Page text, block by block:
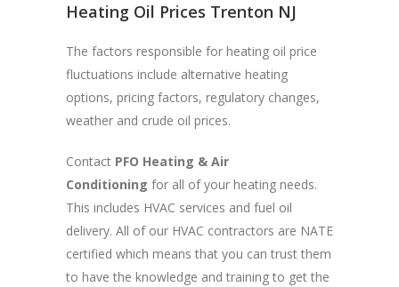
Heating Oil Prices Trenton NJ
The factors responsible for heating oil price
fluctuations include alternative heating
options, pricing factors, regulatory changes,
weather and crude oil prices.
Contact PFO Heating & Air
Conditioning for all of your heating needs.
This includes HVAC services and fuel oil
delivery. All of our HVAC contractors are NATE
certified which means that you can trust them
to have the knowledge and training to get the